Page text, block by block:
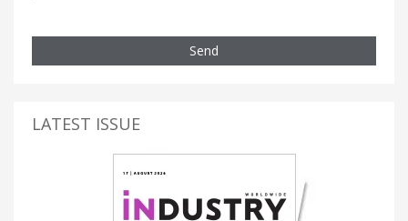
Send
LATEST ISSUE